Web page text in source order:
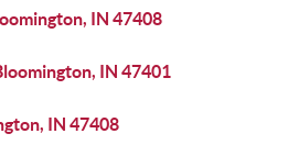
IN 47408
IN 47401
IN 47408